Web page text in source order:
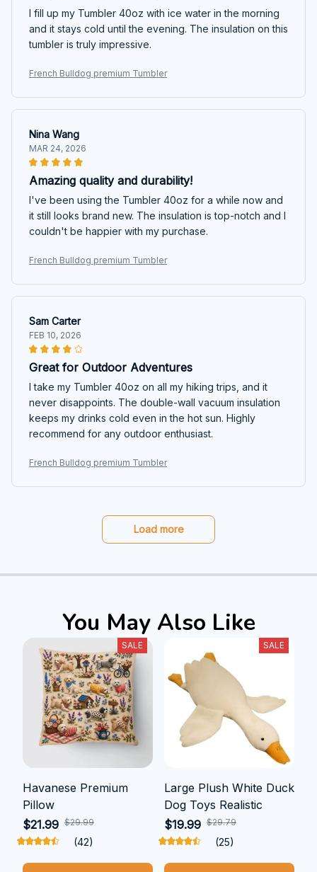
I fill up my Tumbler 40oz with ice water in the morning
and it stays cold until the evening. The insulation on this
tumbler is truly impressive.
French Bulldog premium Tumbler
Nina Wang
MAR 24, 2026
Amazing quality and durability!
I've been using the Tumbler 40oz for a while now and
it still looks brand new. The insulation is top-notch and I
couldn't be happier with my purchase.
French Bulldog premium Tumbler
Sam Carter
FEB 10, 2026
Great for Outdoor Adventures
I take my Tumbler 40oz on all my hiking trips, and it
never disappoints. The double-wall vacuum insulation
keeps my drinks cold even in the hot sun. Highly
recommend for any outdoor enthusiast.
French Bulldog premium Tumbler
Load more
You May Also Like
SALE
Havanese Premium
Pillow
$21.99 $29.99
(42)
SALE
Large Plush White Duck
Dog Toys Realistic
$19.99 $29.79
(25)